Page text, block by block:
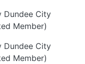
Dundee City
Member)
Dundee City
Member)